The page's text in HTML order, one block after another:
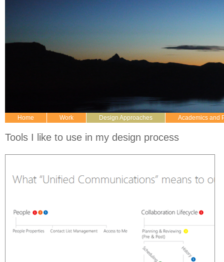
Home Work Design Approaches Academics and
Tools I like to use in my design process